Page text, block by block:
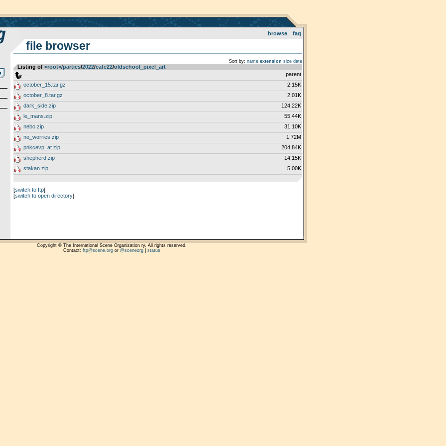
browse faq
file browser
Sort by: name extension size date
Listing of <root>­/­parties­/­2022­/­cafe22­/­oldschool_pixel_art
parent
october_15.tar.gz
2.15K
october_8.tar.gz
2.01K
dark_side.zip
124.22K
le_mans.zip
55.44K
nebo.zip
31.10K
no_worries.zip
1.72M
pnkcevp_at.zip
204.84K
shepherd.zip
14.15K
stakan.zip
5.00K
[switch to ftp]
[switch to open directory]
Copyright © The International Scene Organization ry. All rights reserved.
Contact: ftp@scene.orgor @sceneorg| status